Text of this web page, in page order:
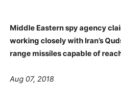
Middle Eastern spy agency
working closely with Iran’s
range missiles capable of
Aug 07, 2018